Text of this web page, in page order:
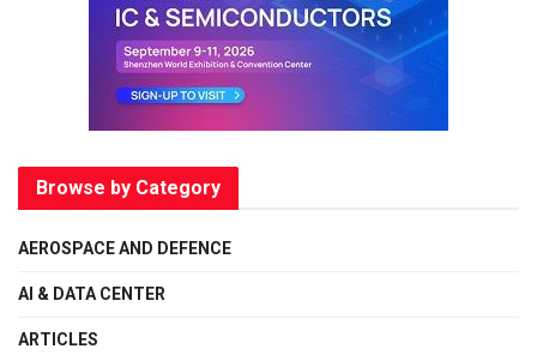
Browse by Category
AEROSPACE AND DEFENCE
AI & DATA CENTER
ARTICLES